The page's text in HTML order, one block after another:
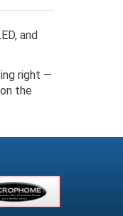
and
right —
the